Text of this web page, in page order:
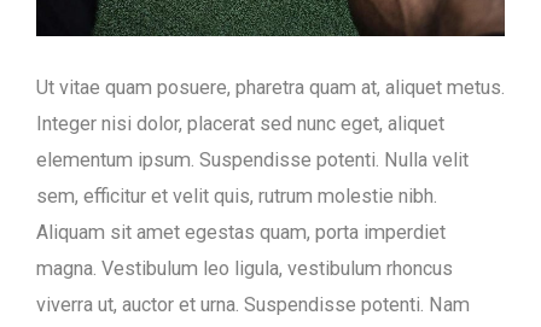
Ut vitae quam posuere, pharetra quam at, aliquet metus.
Integer nisi dolor, placerat sed nunc eget, aliquet
elementum ipsum. Suspendisse potenti. Nulla velit
sem, efficitur et velit quis, rutrum molestie nibh.
Aliquam sit amet egestas quam, porta imperdiet
magna. Vestibulum leo ligula, vestibulum rhoncus
viverra ut, auctor et urna. Suspendisse potenti. Nam